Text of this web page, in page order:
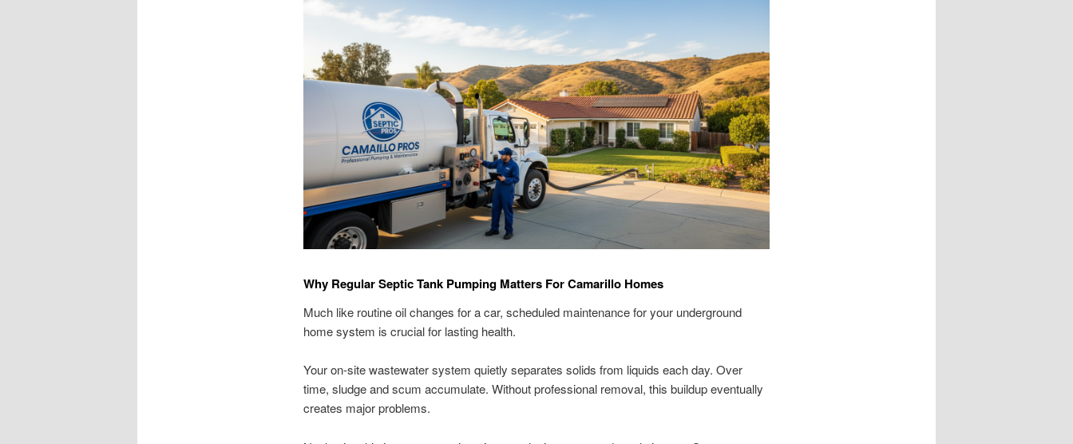
Why Regular Septic Tank Pumping Matters For Camarillo Homes
Much like routine oil changes for a car, scheduled maintenance for your underground
home system is crucial for lasting health.
Your on-site wastewater system quietly separates solids from liquids each day. Over
time, sludge and scum accumulate. Without professional removal, this buildup eventually
creates major problems.